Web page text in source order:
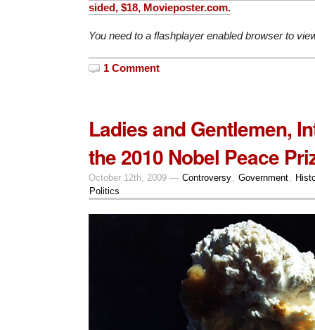
sided, $18, Movieposter.com.
You need to a flashplayer enabled browser to
1 Comment
Ladies and Gentlemen,
the 2010 Nobel Peace
October 12th, 2009 — Controversy Government
Politics